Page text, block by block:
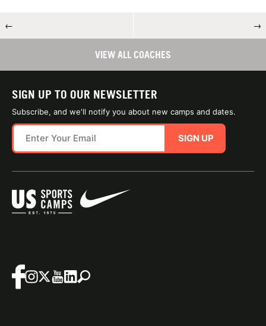
← →
VIEW ALL COACHES
SIGN UP TO OUR NEWSLETTER
Subscribe, and we'll notify you about new camps and dates.
SIGN UP